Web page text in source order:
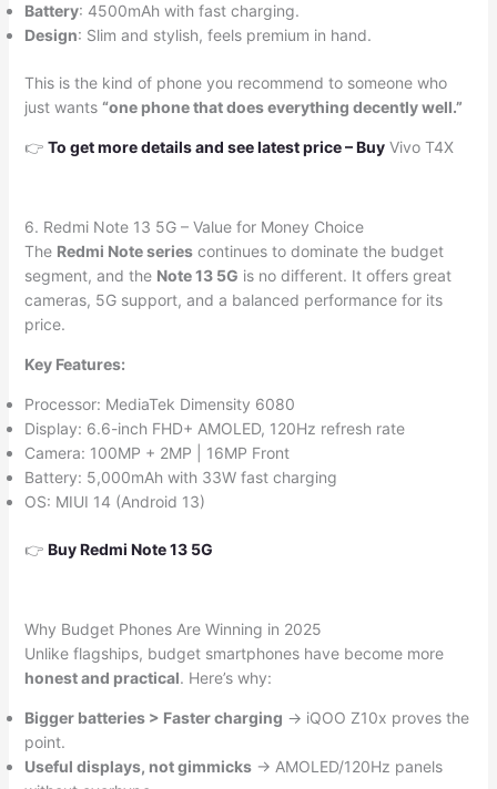
Battery: 4500mAh with fast charging.
Design: Slim and stylish, feels premium in hand.
This is the kind of phone you recommend to someone who
just wants “one phone that does everything decently well.”
👉 To get more details and see latest price–BuyVivo T4X
6. Redmi Note 13 5G – Value for Money Choice
The Redmi Note seriescontinues to dominate the budget
segment, and the Note 13 5G is no different. It offers great
cameras, 5G support, and a balanced performance for its
price.
Key Features:
Processor: MediaTek Dimensity 6080
Display: 6.6-inch FHD+ AMOLED, 120Hz refresh rate
Camera: 100MP + 2MP | 16MP Front
Battery: 5,000mAh with 33W fast charging
OS: MIUI 14 (Android 13)
👉 Buy Redmi Note 13 5G
Why Budget Phones Are Winning in 2025
Unlike flagships, budget smartphones have become more
honest and practical. Here’s why:
Bigger batteries > Faster charging → iQOO Z10x proves the
point.
Useful displays, not gimmicks→ AMOLED/120Hz panels